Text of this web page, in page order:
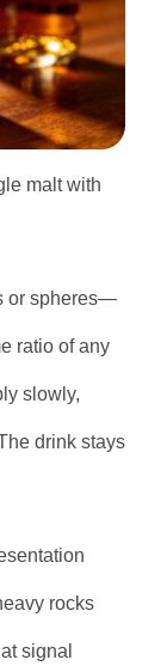
malt with
or spheres—
ratio of any
slowly,
drink stays
rocks
signal